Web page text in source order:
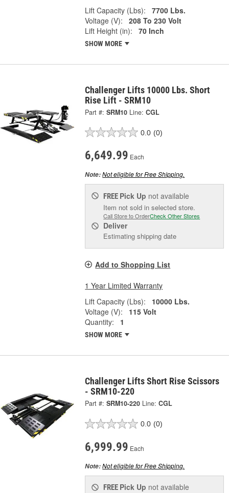
Lift Capacity (Lbs):
7700 Lbs.
Voltage (V):
208 To 230 Volt
Lift Height (in):
70 Inch
SHOW MORE
Challenger Lifts 10000 Lbs. Short
Rise Lift - SRM10
Part #: SRM10 Line: CGL
0.0 (0)
6,649.99 Each
Note:Not eligible for Free Shipping.
FREE Pick Up not available
Item not sold in selected store.
Call Store to OrderCheck Other Stores
Deliver
Estimating shipping date
Add to Shopping List
1 Year Limited Warranty
Lift Capacity (Lbs):
10000 Lbs.
Voltage (V):
115 Volt
Quantity:
1
SHOW MORE
Challenger Lifts Short Rise Scissors
- SRM10-220
Part #: SRM10-220 Line: CGL
0.0 (0)
6,999.99 Each
Note:Not eligible for Free Shipping.
FREE Pick Up not available